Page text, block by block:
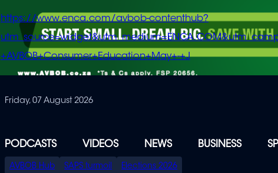
https://www.enca.com/avbob-contenthub?
+AVBOB+Consumer+Education+May+-+J
Friday, 07 August 2026
PODCASTS VIDEOS NEWS BUSINESS
SPECIAL
AVBOB Hub SAPS turmoil Elections 2026